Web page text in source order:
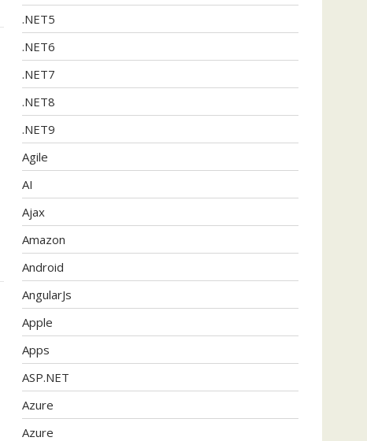
.NET5
.NET6
.NET7
.NET8
.NET9
Agile
AI
Ajax
Amazon
Android
AngularJs
Apple
Apps
ASP.NET
Azure
Azure